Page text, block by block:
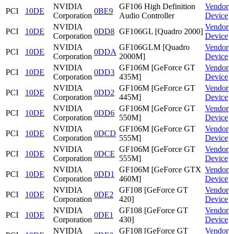
PCI
10DE
NVIDIA
Corporation
0BE9
GF106 High Definition
Audio Controller
Vendor
Device
PCI
10DE
NVIDIA
Corporation
0DD8 GF106GL [Quadro 2000]
Vendor
Device
PCI
10DE
NVIDIA
Corporation
0DDA
GF106GLM [Quadro
2000M]
Vendor
Device
PCI
10DE
NVIDIA
Corporation
0DD3
GF106M [GeForce GT
435M]
Vendor
Device
PCI
10DE
NVIDIA
Corporation
0DD2
GF106M [GeForce GT
445M]
Vendor
Device
PCI
10DE
NVIDIA
Corporation
0DD6
GF106M [GeForce GT
550M]
Vendor
Device
PCI
10DE
NVIDIA
Corporation
0DCD
GF106M [GeForce GT
555M]
Vendor
Device
PCI
10DE
NVIDIA
Corporation
0DCE
GF106M [GeForce GT
555M]
Vendor
Device
PCI
10DE
NVIDIA
Corporation
0DD1
GF106M [GeForce GTX
460M]
Vendor
Device
PCI
10DE
NVIDIA
Corporation
0DE2
GF108 [GeForce GT
420]
Vendor
Device
PCI
10DE
NVIDIA
Corporation
0DE1
GF108 [GeForce GT
430]
Vendor
Device
NVIDIA
GF108 [GeForce GT
Vendor